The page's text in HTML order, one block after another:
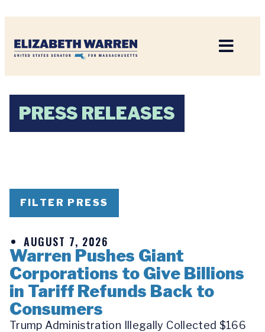
PRESS RELEASES
FILTER PRESS
AUGUST 7, 2026
Warren Pushes Giant
Corporations to Give Billions
in Tariff Refunds Back to
Consumers
Trump Administration Illegally Collected $166